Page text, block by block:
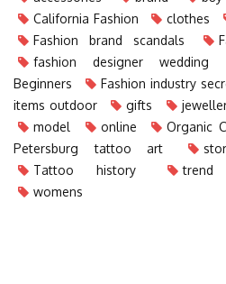
California Fashion
clothes
Fashion brand scandals
fashion designer wedding
Beginners
Fashion industry
items outdoor
gifts
model
online Organic
Petersburg tattoo art
Tattoo history
trend
womens